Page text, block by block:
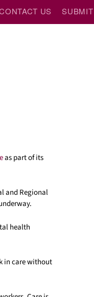
US
as part of its
and Regional
health
in care without